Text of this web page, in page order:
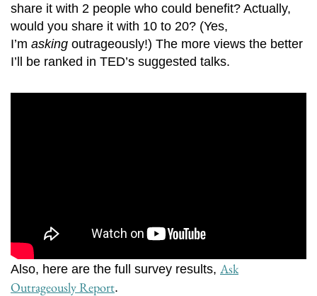
share it with 2 people who could benefit? Actually,
would you share it with 10 to 20? (Yes,
I’m asking outrageously!) The more views the better
I’ll be ranked in TED’s suggested talks.
Also, here are the full survey results, Ask
Outrageously Report.